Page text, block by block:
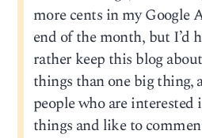
more cents in my Google
end of the month, but I’d
rather keep this blog
things than one big thing,
people who are
things and like to